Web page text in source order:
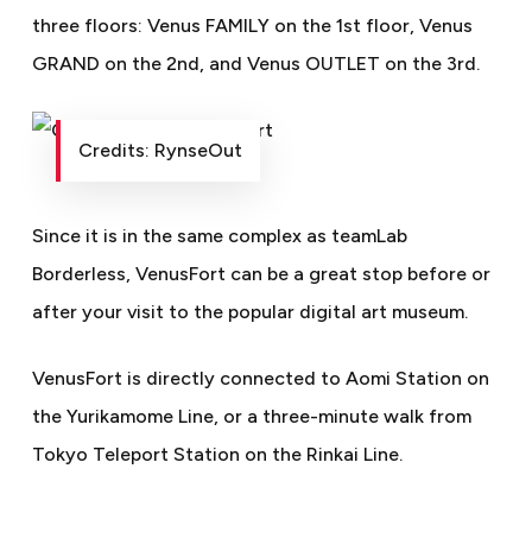
three floors: Venus FAMILY on the 1st floor, Venus
GRAND on the 2nd, and Venus OUTLET on the 3rd.
Credits: RynseOut
Since it is in the same complex as teamLab
Borderless, VenusFort can be a great stop before or
after your visit to the popular digital art museum.
VenusFort is directly connected to Aomi Station on
the Yurikamome Line, or a three-minute walk from
Tokyo Teleport Station on the Rinkai Line.